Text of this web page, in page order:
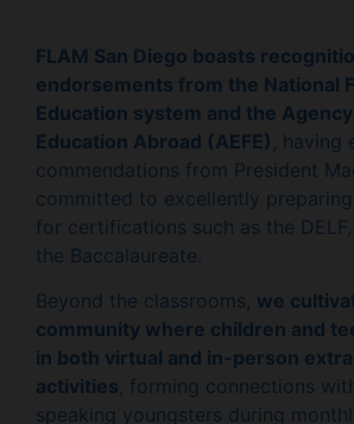
FLAM San Diego boasts
endorsements from the National
Education system and the
Education Abroad (AEFE) ,
commendations from President
committed to excellently
for certifications such as the DELF,
the Baccalaureate.
Beyond the classrooms, we
community where children and
in both virtual and in-person
activities, forming connections
speaking youngsters during